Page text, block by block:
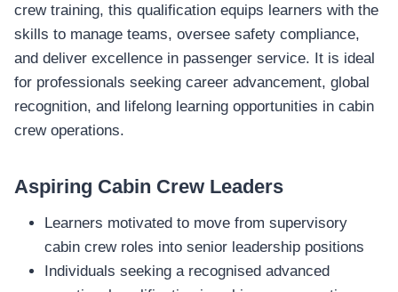
crew training, this qualification equips learners with the
skills to manage teams, oversee safety compliance,
and deliver excellence in passenger service. It is ideal
for professionals seeking career advancement, global
recognition, and lifelong learning opportunities in cabin
crew operations.
Aspiring Cabin Crew Leaders
Learners motivated to move from supervisory
cabin crew roles into senior leadership positions
Individuals seeking a recognised advanced